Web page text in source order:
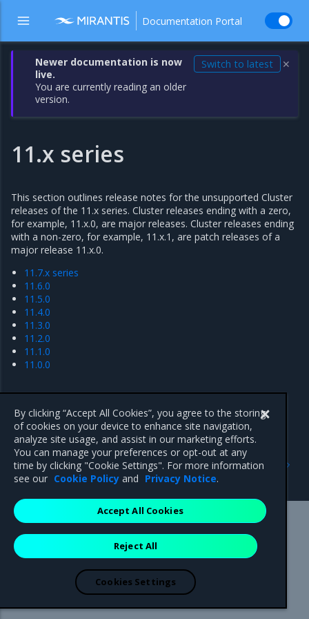
Documentation Portal
Newer documentation is now
live.
You are currently reading an older
version.
Switch to latest ✕
11.x series
This section outlines release notes for the unsupported Cluster
releases of the 11.x series. Cluster releases ending with a zero,
for example, 11.x.0, are major releases. Cluster releases ending
with a non-zero, for example, 11.x.1, are patch releases of a
major release 11.x.0.
11.7.x series
11.6.0
11.5.0
11.4.0
11.3.0
11.2.0
11.1.0
11.0.0
11.7.x series
Previous
Artifacts
Mirantis Inc.900 E Hamilton Avenue, Suite 650,
Campbell, CA 95008 +1-650-963-9828
are registered trademarks of Mirantis, Inc. All other trademarks are the
property of their respective owners.
By clicking “Accept All Cookies”, you agree to the storing
of cookies on your device to enhance site navigation,
analyze site usage, and assist in our marketing efforts.
You can manage your preferences or opt-out at any
time by clicking "Cookie Settings". For more information
see our Cookie Policy and Privacy Notice.
Reject All
Accept All Cookies
Cookies Settings